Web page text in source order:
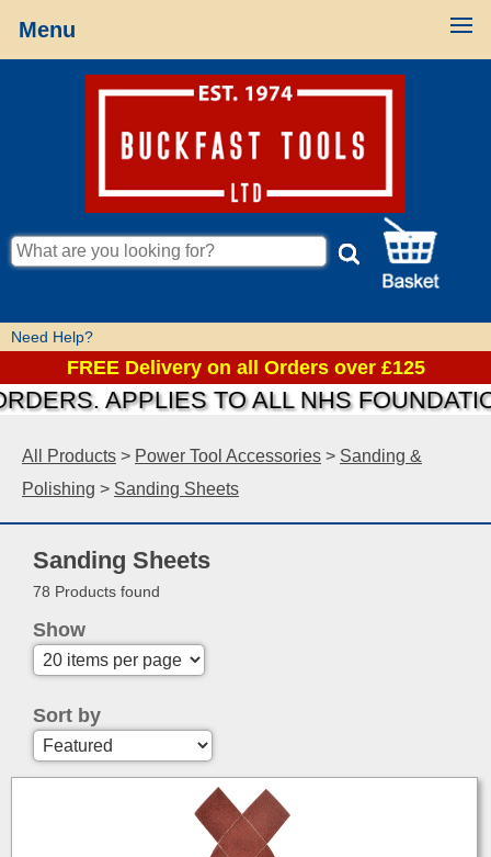
Menu
Need Help?
FREE Delivery on all Orders over £125
APPLIES TO ALL NHS FOUNDATIONS
All Products > Power Tool Accessories > Sanding &
Polishing > Sanding Sheets
Sanding Sheets
78 Products found
Show
Sort by